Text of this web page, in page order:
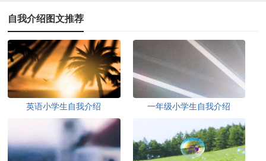
自我介绍图文推荐
英语小学生自我介绍 一年级小学生自我介绍